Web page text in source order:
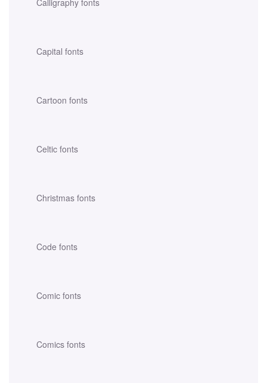
Capital fonts
Cartoon fonts
Celtic fonts
Christmas fonts
Code fonts
Comic fonts
Comics fonts